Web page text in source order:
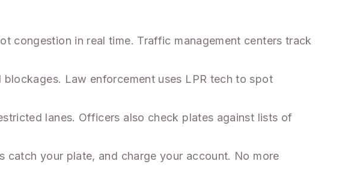
congestion in real time. Traffic management centers track
Law enforcement uses LPR tech to spot
lanes. Officers also check plates against lists of
catch your plate, and charge your account. No more